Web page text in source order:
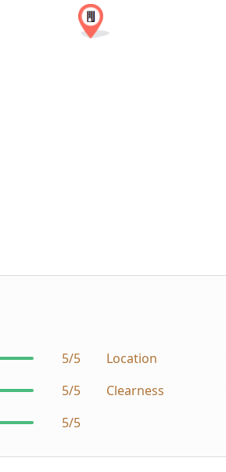
5/5 Location
5/5 Clearness
5/5